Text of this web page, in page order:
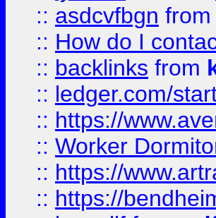
:: asdcvfbgn from
:: How do I
:: backlinks from
:: ledger.com/
:: https://
:: Worker
:: https://
:: https://